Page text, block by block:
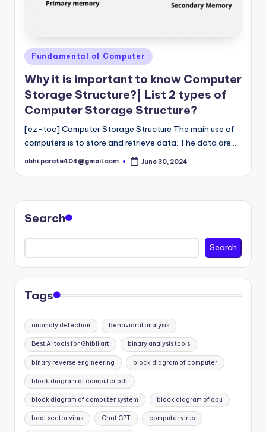
Posted
in
Fundamental of Computer
Why it is important to know Computer
Storage Structure?| List 2 types of
Computer Storage Structure?
[ez-toc] Computer Storage Structure The main use of
computers is to store and retrieve data. The data are…
Posted
abhi.parate404@gmail.com June 30, 2024
Search
Search
Tags
anomaly detection behavioral analysis
Best AI tools for Ghibli art binary analysis tools
binary reverse engineering block diagram of computer
block diagram of computer pdf
block diagram of computer system block diagram of cpu
boot sector virus Chat GPT computer virus